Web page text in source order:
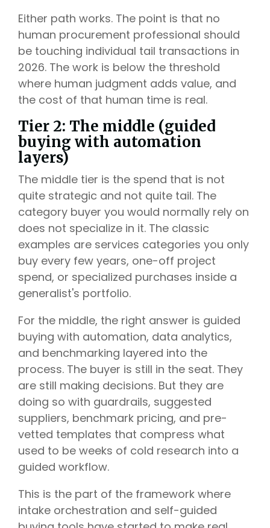
Either path works. The point is that no
human procurement professional should
be touching individual tail transactions in
2026. The work is below the threshold
where human judgment adds value, and
the cost of that human time is real.
Tier 2: The middle (guided
buying with automation
layers)
The middle tier is the spend that is not
quite strategic and not quite tail. The
category buyer you would normally rely on
does not specialize in it. The classic
examples are services categories you only
buy every few years, one-off project
spend, or specialized purchases inside a
generalist's portfolio.
For the middle, the right answer is guided
buying with automation, data analytics,
and benchmarking layered into the
process. The buyer is still in the seat. They
are still making decisions. But they are
doing so with guardrails, suggested
suppliers, benchmark pricing, and pre-
vetted templates that compress what
used to be weeks of cold research into a
guided workflow.
This is the part of the framework where
intake orchestration and self-guided